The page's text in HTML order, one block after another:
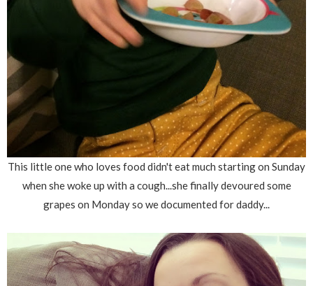
This little one who loves food didn't eat much starting on Sunday
when she woke up with a cough...she finally devoured some
grapes on Monday so we documented for daddy...